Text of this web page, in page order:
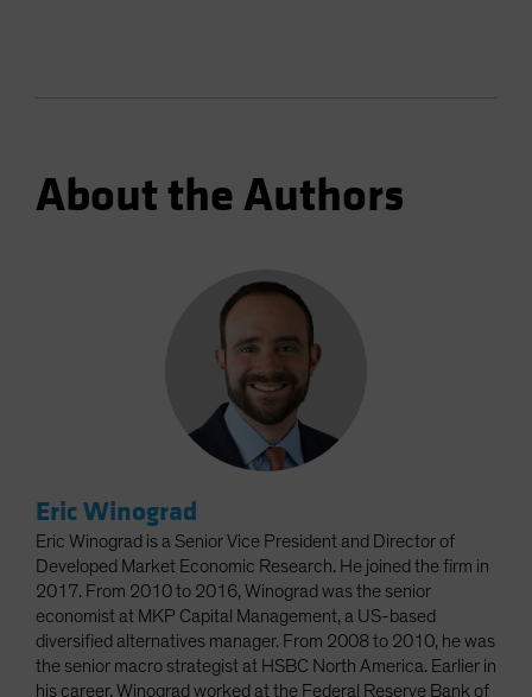
About the Authors
Eric Winograd
Eric Winograd is a Senior Vice President and Director of
Developed Market Economic Research. He joined the firm in
2017. From 2010 to 2016, Winograd was the senior
economist at MKP Capital Management, a US-based
diversified alternatives manager. From 2008 to 2010, he was
the senior macro strategist at HSBC North America. Earlier in
his career, Winograd worked at the Federal Reserve Bank of